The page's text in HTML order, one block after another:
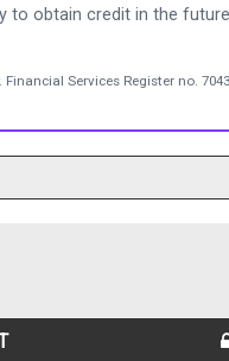
to obtain credit in the
Services Register no.